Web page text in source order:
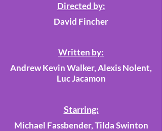
Directed by:
David Fincher
Written by:
Andrew Kevin Walker, Alexis Nolent,
Luc Jacamon
Starring:
Michael Fassbender, Tilda Swinton